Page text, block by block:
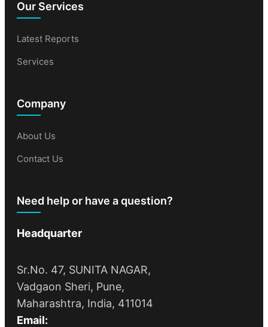
Our Services
Latest Reports
Services
Company
About Us
Contact Us
Need help or have a question?
Headquarter
Sr.No. 47, SUNITA NAGAR,
Vadgaon Sheri, Pune,
Maharashtra, India, 411014
Email: